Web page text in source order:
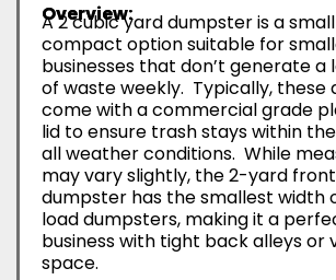
Overview:
A 2 cubic yard dumpster is a
compact option suitable for
businesses that don’t generate a
of waste weekly. Typically, these
come with a commercial grade
lid to ensure trash stays within
all weather conditions. While
may vary slightly, the 2-yard
dumpster has the smallest width
load dumpsters, making it a
business with tight back alleys or
space.